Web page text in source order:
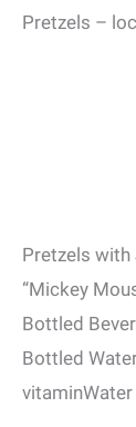
Pretzels –
Pretzels with
“Mickey
Bottled
Bottled
vitaminWater